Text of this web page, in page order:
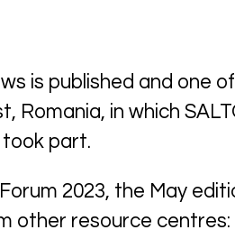
is published and one
Romania, in which
took part.
2023, the May
other resource